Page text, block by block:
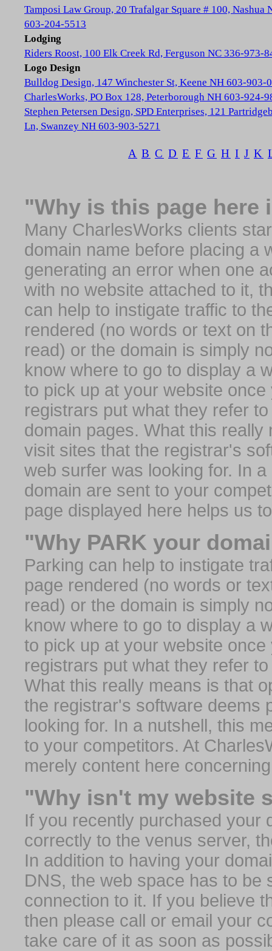
Tamposi Law Group, 20 Trafalgar Square # 100, Nashua
603-204-5513
Lodging
Riders Roost, 100 Elk Creek Rd, Ferguson NC 336-973-
Logo Design
Bulldog Design, 147 Winchester St, Keene NH 603-903-
CharlesWorks, PO Box 128, Peterborough NH 603-924-
Stephen Petersen Design, SPD Enterprises, 121
Ln, Swanzey NH 603-903-5271
A B C D E F G H I J K
"Why is this page here
Many CharlesWorks clients
domain name before placing a
generating an error when one
with no website attached to it,
can help to instigate traffic to
rendered (no words or text on
read) or the domain is simply
know where to go to display a
to pick up at your website
registrars put what they refer
domain pages. What this
visit sites that the registrar's
web surfer was looking for. In
domain are sent to your
page displayed here helps us
"Why PARK your
Parking can help to instigate
page rendered (no words or
read) or the domain is simply
know where to go to display a
to pick up at your website
registrars put what they refer
What this really means is that
the registrar's software deems
looking for. In a nutshell, this
to your competitors. At
merely content here
"Why isn't my website
If you recently purchased your
correctly to the venus server,
In addition to having your
DNS, the web space has to be
connection to it. If you believe
then please call or email your
take care of it as soon as